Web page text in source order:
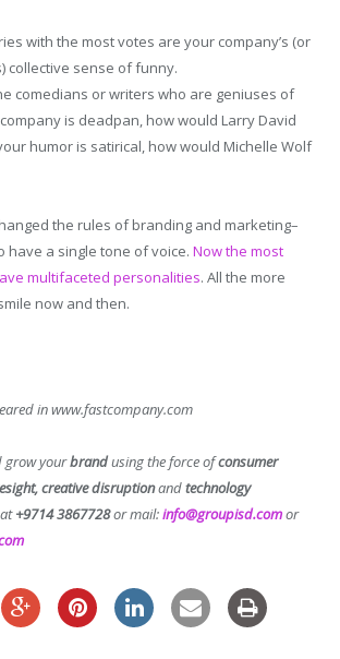
with the most votes are your company’s (or
collective sense of funny.
comedians or writers who are geniuses of
is deadpan, how would Larry David
humor is satirical, how would Michelle Wolf
the rules of branding and marketing–
have a single tone of voice. Now the most
multifaceted personalities. All the more
now and then.
in www.fastcompany.com
grow yourbrandusing the force ofconsumer
creative disruptionandtechnology
+9714 3867728or mail:info@groupisd.comor